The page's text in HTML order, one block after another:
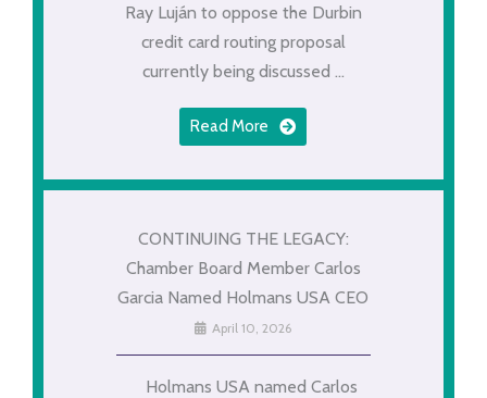
Ray Luján to oppose the Durbin
credit card routing proposal
currently being discussed ...
Read More
CONTINUING THE LEGACY:
Chamber Board Member Carlos
Garcia Named Holmans USA CEO
April 10, 2026
Holmans USA named Carlos